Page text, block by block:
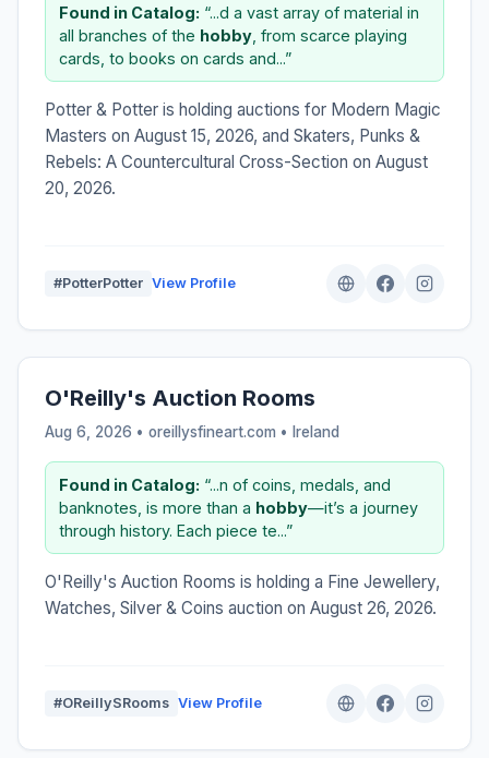
Found in Catalog: “...d a vast array of material in
all branches of the hobby , from scarce playing
cards, to books on cards and...”
Potter & Potter is holding auctions for Modern Magic
Masters on August 15, 2026, and Skaters, Punks &
Rebels: A Countercultural Cross-Section on August
20, 2026.
#PotterPotter View Profile
O'Reilly's Auction Rooms
Aug 6, 2026 • oreillysfineart.com • Ireland
Found in Catalog: “...n of coins, medals, and
banknotes, is more than a hobby—it’s a journey
through history. Each piece te...”
O'Reilly's Auction Rooms is holding a Fine Jewellery,
Watches, Silver & Coins auction on August 26, 2026.
#OReillySRooms View Profile